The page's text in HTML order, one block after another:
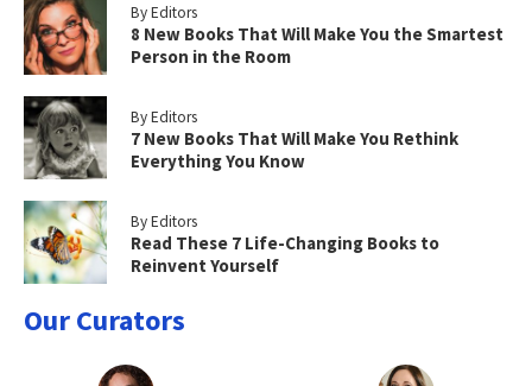
By Editors
8 New Books That Will Make You the Smartest
Person in the Room
By Editors
7 New Books That Will Make You Rethink
Everything You Know
By Editors
Read These 7 Life-Changing Books to
Reinvent Yourself
Our Curators